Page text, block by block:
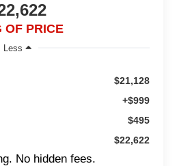
OF PRICE
Less
$21,128
+$999
$495
$22,622
No hidden fees.